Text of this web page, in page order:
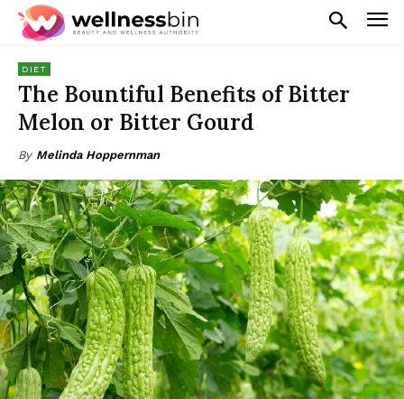
DIET
The Bountiful Benefits of Bitter
Melon or Bitter Gourd
By Melinda Hoppernman